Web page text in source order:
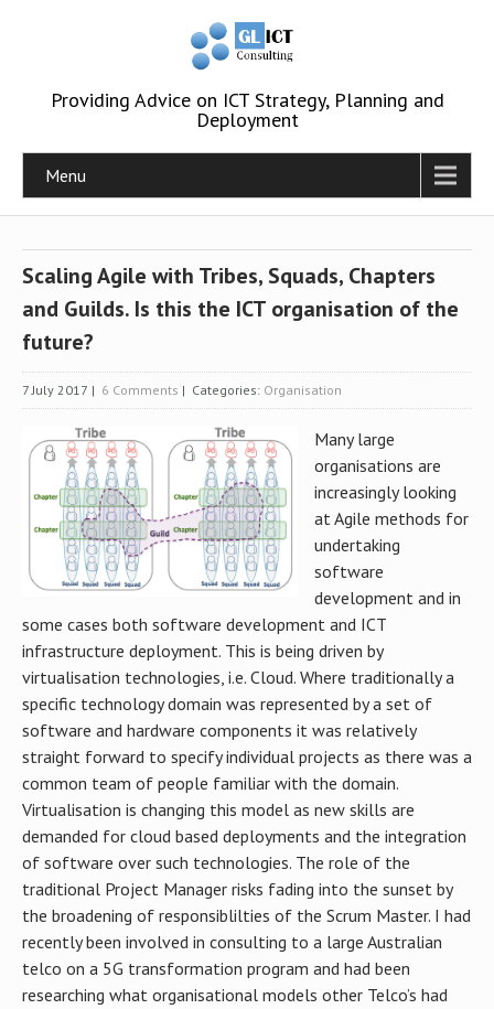
Providing Advice on ICT Strategy, Planning and
Deployment
Menu
Scaling Agile with Tribes, Squads, Chapters
and Guilds. Is this the ICT organisation of the
future?
7 July 2017 | 6 Comments | Categories: Organisation
Many large
organisations are
increasingly looking
at Agile methods for
undertaking
software
development and in
some cases both software development and ICT
infrastructure deployment. This is being driven by
virtualisation technologies, i.e. Cloud. Where traditionally a
specific technology domain was represented by a set of
software and hardware components it was relatively
straight forward to specify individual projects as there was a
common team of people familiar with the domain.
Virtualisation is changing this model as new skills are
demanded for cloud based deployments and the integration
of software over such technologies. The role of the
traditional Project Manager risks fading into the sunset by
the broadening of responsiblilties of the Scrum Master. I had
recently been involved in consulting to a large Australian
telco on a 5G transformation program and had been
researching what organisational models other Telco’s had